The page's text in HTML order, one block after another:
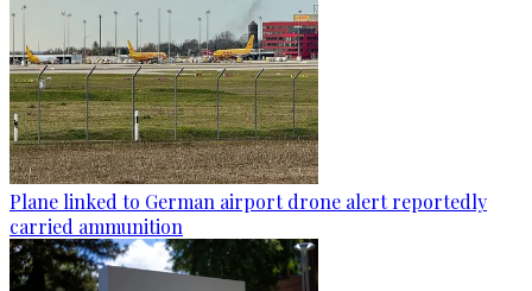
Plane linked to German airport drone alert reportedly
carried ammunition